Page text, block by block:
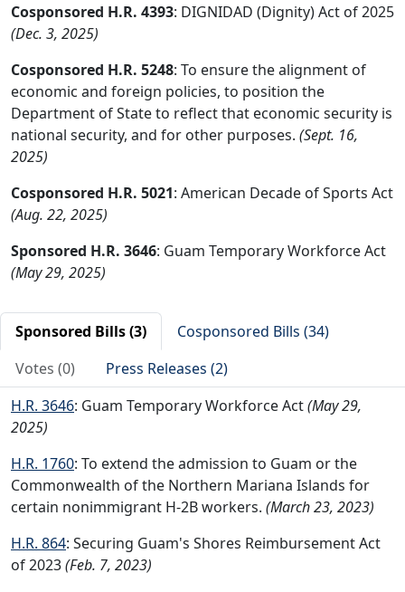
Cosponsored H.R. 4393: DIGNIDAD (Dignity) Act of 2025
(Dec. 3, 2025)
Cosponsored H.R. 5248: To ensure the alignment of
economic and foreign policies, to position the
Department of State to reflect that economic security is
national security, and for other purposes. (Sept. 16,
2025)
Cosponsored H.R. 5021: American Decade of Sports Act
(Aug. 22, 2025)
Sponsored H.R. 3646: Guam Temporary Workforce Act
(May 29, 2025)
Sponsored Bills (3)
Cosponsored Bills (34)
Votes (0)
Press Releases (2)
H.R. 3646: Guam Temporary Workforce Act(May 29,
2025)
H.R. 1760: To extend the admission to Guam or the
Commonwealth of the Northern Mariana Islands for
certain nonimmigrant H-2B workers. (March 23, 2023)
H.R. 864: Securing Guam's Shores Reimbursement Act
of 2023(Feb. 7, 2023)